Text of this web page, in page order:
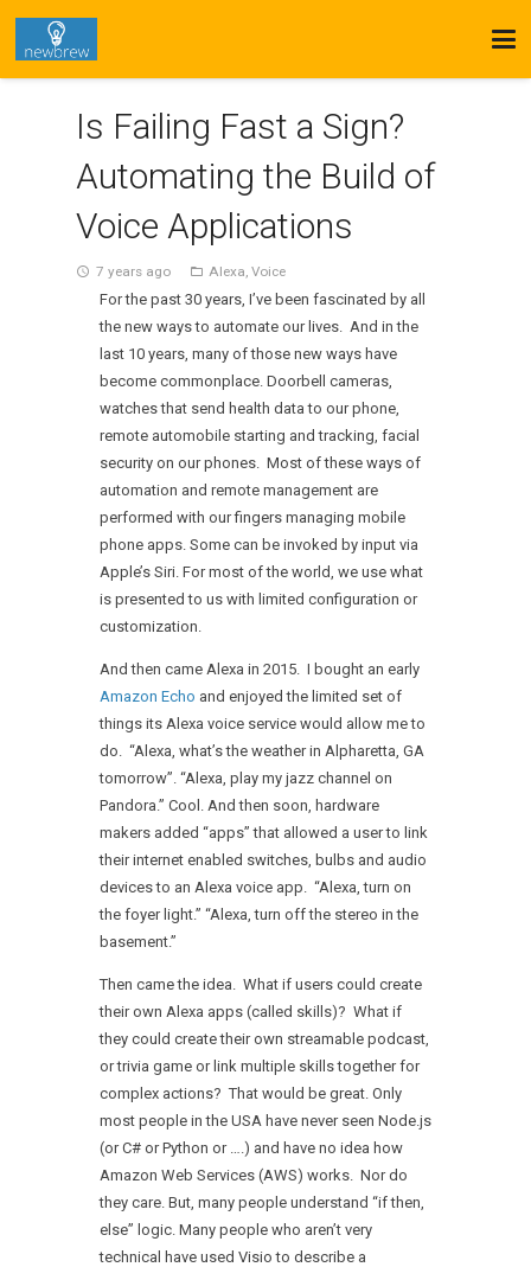
Is Failing Fast a Sign?
Automating the Build of
Voice Applications
access_time 7 years ago folder_open Alexa,Voice
For the past 30 years, I’ve been fascinated by all
the new ways to automate our lives. And in the
last 10 years, many of those new ways have
become commonplace. Doorbell cameras,
watches that send health data to our phone,
remote automobile starting and tracking, facial
security on our phones. Most of these ways of
automation and remote management are
performed with our fingers managing mobile
phone apps. Some can be invoked by input via
Apple’s Siri. For most of the world, we use what
is presented to us with limited configuration or
customization.
And then came Alexa in 2015. I bought an early
Amazon Echo and enjoyed the limited set of
things its Alexa voice service would allow me to
do. “Alexa, what’s the weather in Alpharetta, GA
tomorrow”. “Alexa, play my jazz channel on
Pandora.” Cool. And then soon, hardware
makers added “apps” that allowed a user to link
their internet enabled switches, bulbs and audio
devices to an Alexa voice app. “Alexa, turn on
the foyer light.” “Alexa, turn off the stereo in the
basement.”
Then came the idea. What if users could create
their own Alexa apps (called skills)? What if
they could create their own streamable podcast,
or trivia game or link multiple skills together for
complex actions? That would be great. Only
most people in the USA have never seen Node.js
(or C# or Python or ….) and have no idea how
Amazon Web Services (AWS) works. Nor do
they care. But, many people understand “if then,
else” logic. Many people who aren’t very
technical have used Visio to describe a